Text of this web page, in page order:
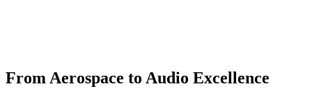
From Aerospace to Audio Excellence